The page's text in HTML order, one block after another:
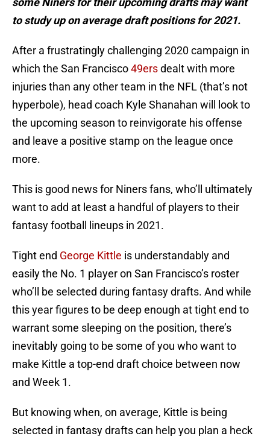
to study up on average draft positions for 2021.
After a frustratingly challenging 2020 campaign in
which the San Francisco49ersdealt with more
injuries than any other team in the NFL (that’s not
hyperbole), head coach Kyle Shanahan will look to
the upcoming season to reinvigorate his offense
and leave a positive stamp on the league once
more.
This is good news for Niners fans, who’ll ultimately
want to add at least a handful of players to their
fantasy football lineups in 2021.
Tight end George Kittle is understandably and
easily the No. 1 player on San Francisco’s roster
who’ll be selected during fantasy drafts. And while
this year figures to be deep enough at tight end to
warrant some sleeping on the position, there’s
inevitably going to be some of you who want to
make Kittle a top-end draft choice between now
and Week 1.
But knowing when, on average, Kittle is being
selected in fantasy drafts can help you plan a heck